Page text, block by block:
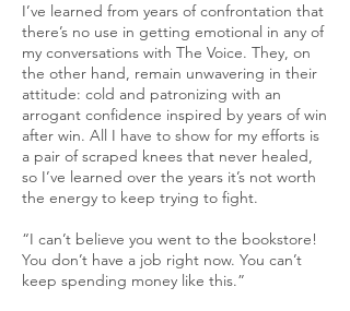
I’ve learned from years of confrontation that
there’s no use in getting emotional in any of
my conversations with The Voice. They, on
the other hand, remain unwavering in their
attitude: cold and patronizing with an
arrogant confidence inspired by years of win
after win. All I have to show for my efforts is
a pair of scraped knees that never healed,
so I’ve learned over the years it’s not worth
the energy to keep trying to fight.
“I can’t believe you went to the bookstore!
You don’t have a job right now. You can’t
keep spending money like this.”